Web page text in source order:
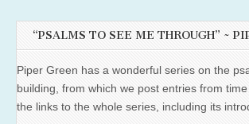
“PSALMS TO SEE ME THROUGH” ~
Piper Green has a wonderful series on the
building, from which we post entries from
the links to the whole series, including its